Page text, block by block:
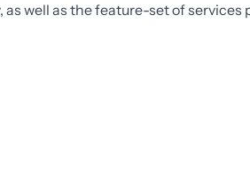
well as the feature-set of services